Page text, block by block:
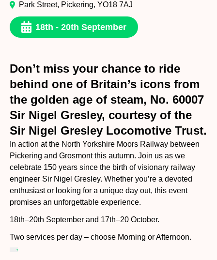
Park Street, Pickering, YO18 7AJ
18th - 20th September
Don’t miss your chance to ride
behind one of Britain’s icons from
the golden age of steam, No. 60007
Sir Nigel Gresley, courtesy of the
Sir Nigel Gresley Locomotive Trust.
In action at the North Yorkshire Moors Railway between
Pickering and Grosmont this autumn. Join us as we
celebrate 150 years since the birth of visionary railway
engineer Sir Nigel Gresley. Whether you’re a devoted
enthusiast or looking for a unique day out, this event
promises an unforgettable experience.
18th–20th September and 17th–20 October.
Two services per day – choose Morning or Afternoon.